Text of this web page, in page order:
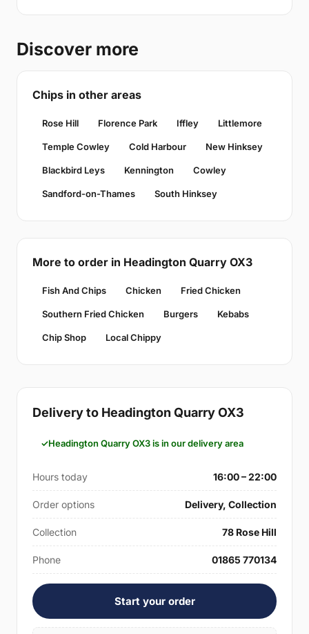
Discover more
Chips in other areas
Rose Hill Florence Park Iffley Littlemore
Temple Cowley Cold Harbour New Hinksey
Blackbird Leys Kennington Cowley
Sandford-on-Thames South Hinksey
More to order in Headington Quarry OX3
Fish And Chips Chicken Fried Chicken
Southern Fried Chicken Burgers Kebabs
Chip Shop Local Chippy
Delivery to Headington Quarry OX3
Headington Quarry OX3 is in our delivery area
Hours today 16:00 – 22:00
Order options Delivery, Collection
Collection 78 Rose Hill
Phone 01865 770134
Start your order